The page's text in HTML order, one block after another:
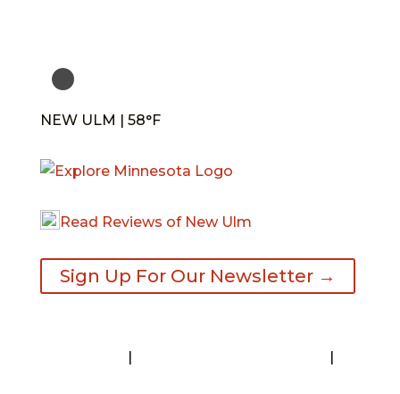
NEW ULM | 58°F
Read Reviews of New Ulm
Sign Up For Our Newsletter →
|
|